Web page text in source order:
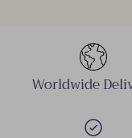
Worldwide